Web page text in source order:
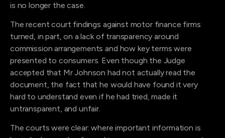
is no longer the case.
The recent court findings against motor finance firms
turned, in part, on a lack of transparency around
commission arrangements and how key terms were
presented to consumers. Even though the Judge
accepted that Mr Johnson had not actually read the
document, the fact that he would have found it very
hard to understand even if he had tried, made it
untransparent, and unfair.
The courts were clear: where important information is